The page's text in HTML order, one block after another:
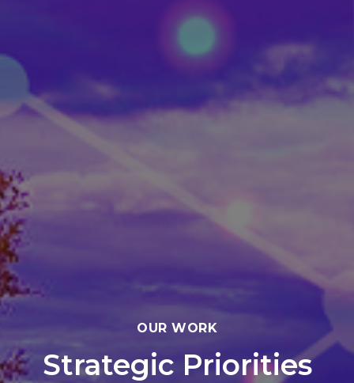
OUR WORK
Strategic Priorities